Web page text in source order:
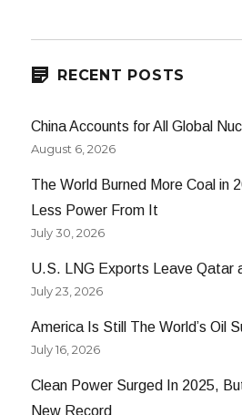
RECENT POSTS
China Accounts for All Global
August 6, 2026
The World Burned More Coal in
Less Power From It
July 30, 2026
U.S. LNG Exports Leave Qatar
July 23, 2026
America Is Still The World’s Oil
July 16, 2026
Clean Power Surged In 2025,
New Record